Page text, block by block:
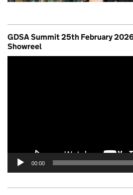
GDSA Summit 25th February
Showreel
00:00